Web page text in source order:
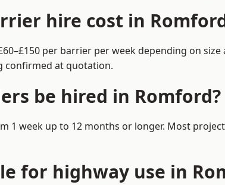
hire cost in
per barrier per week depending on
confirmed at quotation.
be hired in Romford?
1 week up to 12 months or longer. Most
for highway use in